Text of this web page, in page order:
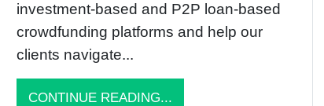
investment-based and P2P loan-based
crowdfunding platforms and help our
clients navigate...
CONTINUE READING...